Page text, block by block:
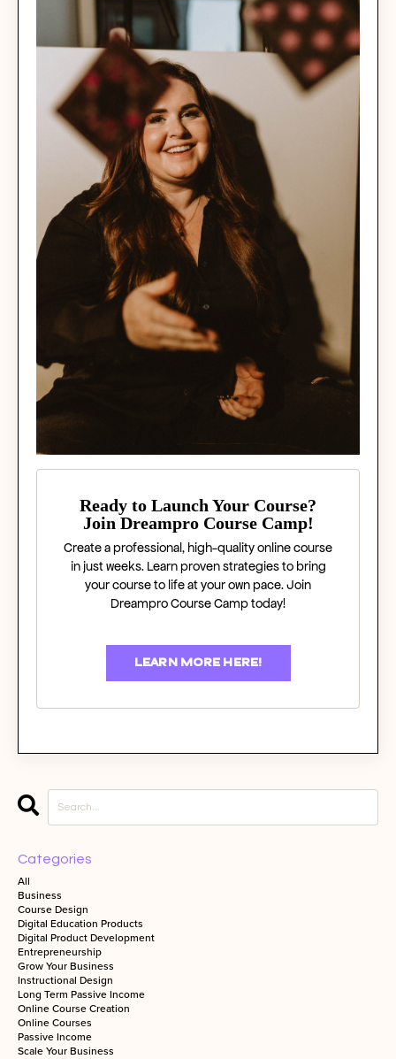
Ready to Launch Your Course?
Join Dreampro Course Camp!
Create a professional, high-quality online course
in just weeks. Learn proven strategies to bring
your course to life at your own pace. Join
Dreampro Course Camp today!
LEARN MORE HERE!
Categories
All
Business
Course Design
Digital Education Products
Digital Product Development
Entrepreneurship
Grow Your Business
Instructional Design
Long Term Passive Income
Online Course Creation
Online Courses
Passive Income
Scale Your Business